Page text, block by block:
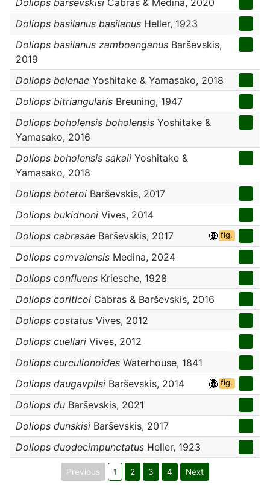
Doliops barsevskisi Cabras & Medina, 2020
Doliops basilanus basilanus Heller, 1923
Doliops basilanus zamboanganus Barševskis,
2019
Doliops belenae Yoshitake & Yamasako, 2018
Doliops bitriangularis Breuning, 1947
Doliops boholensis boholensis Yoshitake &
Yamasako, 2016
Doliops boholensis sakaii Yoshitake &
Yamasako, 2018
Doliops boteroi Barševskis, 2017
Doliops bukidnoni Vives, 2014
Doliops cabrasae Barševskis, 2017 fig.
Doliops comvalensis Medina, 2024
Doliops confluens Kriesche, 1928
Doliops coriticoi Cabras & Barševskis, 2016
Doliops costatus Vives, 2012
Doliops cuellari Vives, 2012
Doliops curculionoides Waterhouse, 1841
Doliops daugavpilsi Barševskis, 2014 fig.
Doliops du Barševskis, 2021
Doliops dunskisi Barševskis, 2017
Doliops duodecimpunctatus Heller, 1923
Previous 1 2 3 4 Next